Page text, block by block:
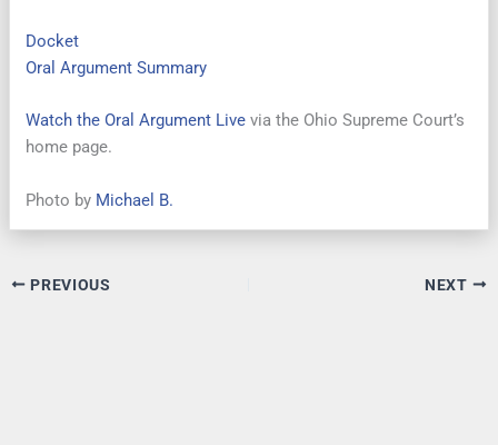
Docket
Oral Argument Summary
Watch the Oral Argument Live via the Ohio Supreme Court’s
home page.
Photo by Michael B.
PREVIOUS NEXT